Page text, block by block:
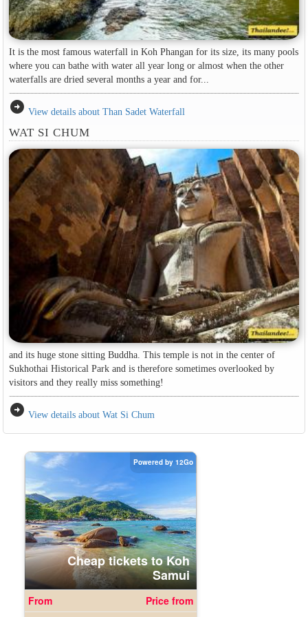
It is the most famous waterfall in Koh Phangan for its size, its many pools
where you can bathe with water all year long or almost when the other
waterfalls are dried several months a year and for...
arrow_circle_right View details about Than Sadet Waterfall
WAT SI CHUM
and its huge stone sitting Buddha. This temple is not in the center of
Sukhothai Historical Park and is therefore sometimes overlooked by
visitors and they really miss something!
arrow_circle_right View details about Wat Si Chum